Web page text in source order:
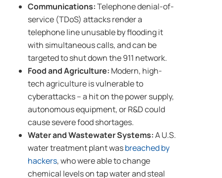
Communications:Telephone denial-of-
service (TDoS) attacks render a
telephone line unusable by flooding it
with simultaneous calls, and can be
targeted to shut down the 911 network.
Food and Agriculture: Modern, high-
tech agriculture is vulnerable to
cyberattacks – a hit on the power supply,
autonomous equipment, or R&D could
cause severe food shortages.
Water and Wastewater Systems:A U.S.
water treatment plant wasbreached by
hackers, who were able to change
chemical levels on tap water and steal